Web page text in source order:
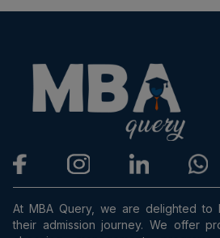
At MBA Query, we are delighted to
their admission journey. We offer